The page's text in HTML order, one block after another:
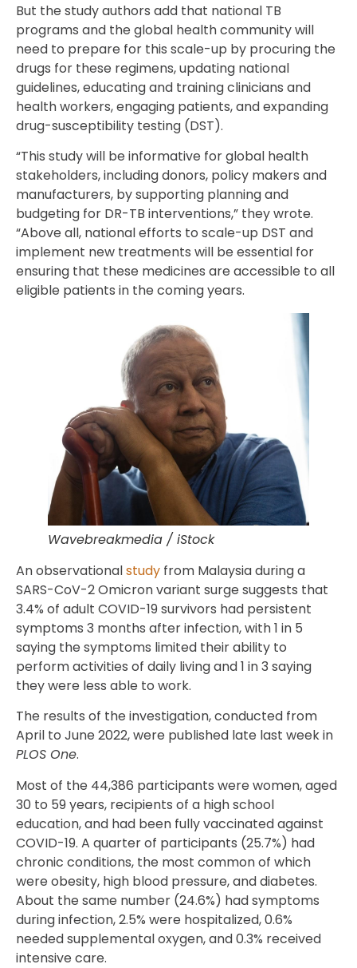
But the study authors add that national TB
programs and the global health community will
need to prepare for this scale-up by procuring the
drugs for these regimens, updating national
guidelines, educating and training clinicians and
health workers, engaging patients, and expanding
drug-susceptibility testing (DST).
“This study will be informative for global health
stakeholders, including donors, policy makers and
manufacturers, by supporting planning and
budgeting for DR-TB interventions,” they wrote.
“Above all, national efforts to scale-up DST and
implement new treatments will be essential for
ensuring that these medicines are accessible to all
eligible patients in the coming years.
Wavebreakmedia / iStock
An observationalstudy from Malaysia during a
SARS-CoV-2 Omicron variant surge suggests that
3.4% of adult COVID-19 survivors had persistent
symptoms 3 months after infection, with 1 in 5
saying the symptoms limited their ability to
perform activities of daily living and 1 in 3 saying
they were less able to work.
The results of the investigation, conducted from
April to June 2022, were published late last week in
PLOS One.
Most of the 44,386 participants were women, aged
30 to 59 years, recipients of a high school
education, and had been fully vaccinated against
COVID-19. A quarter of participants (25.7%) had
chronic conditions, the most common of which
were obesity, high blood pressure, and diabetes.
About the same number (24.6%) had symptoms
during infection, 2.5% were hospitalized, 0.6%
needed supplemental oxygen, and 0.3% received
intensive care.